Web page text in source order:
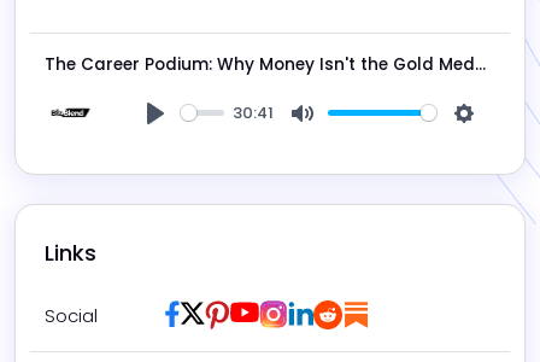
The Career Podium: Why Money Isn't the Gold Medal, with Mark Cook
30:41
Links
Social Facebook
Twitter / X
Pinterest
Youtube
Instagram
LinkedIn
Reddit